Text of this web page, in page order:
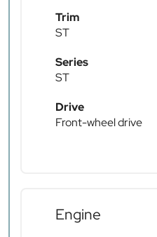
Trim
ST
Series
ST
Drive
Front-wheel drive
Engine